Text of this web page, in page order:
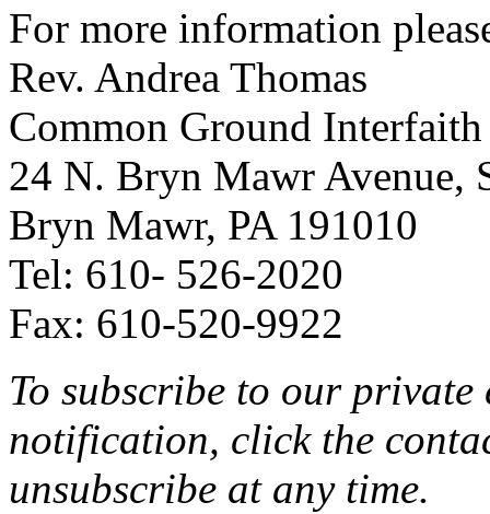
For more information
Rev. Andrea Thomas
Common Ground
24 N. Bryn Mawr Avenue,
Bryn Mawr, PA 191010
Tel: 610- 526-2020
Fax: 610-520-9922
To subscribe to our
notification, click the
unsubscribe at any time.